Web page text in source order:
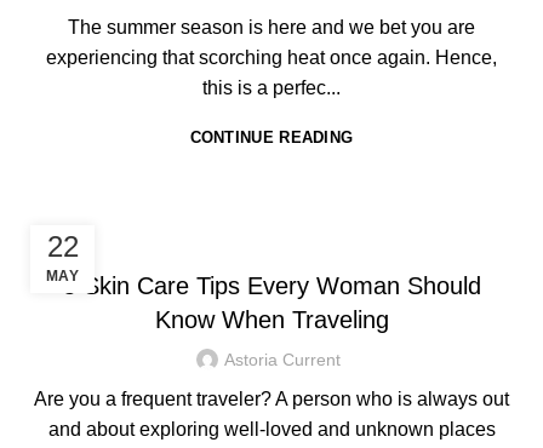
The summer season is here and we bet you are
experiencing that scorching heat once again. Hence,
this is a perfec...
CONTINUE READING
22
MAY5 Skin Care Tips Every Woman Should
Know When Traveling
Astoria Current
Are you a frequent traveler? A person who is always out
and about exploring well-loved and unknown places